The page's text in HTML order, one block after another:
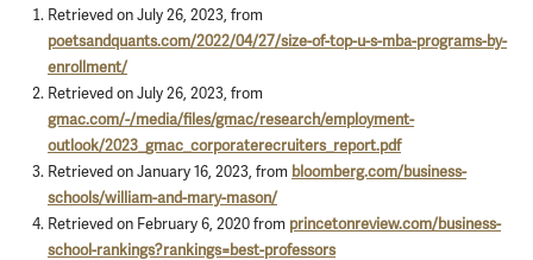
Retrieved on July 26, 2023, from
poetsandquants.com/2022/04/27/size-of-top-u-s-mba-programs-by-
enrollment/
Retrieved on July 26, 2023, from
gmac.com/-/media/files/gmac/research/employment-
outlook/2023_gmac_corporaterecruiters_report.pdf
Retrieved on January 16, 2023, from bloomberg.com/business-
schools/william-and-mary-mason/
Retrieved on February 6, 2020 from princetonreview.com/business-
school-rankings?rankings=best-professors